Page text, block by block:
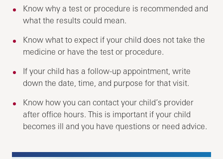
Know why a test or procedure is recommended and
what the results could mean.
Know what to expect if your child does not take the
medicine or have the test or procedure.
If your child has a follow-up appointment, write
down the date, time, and purpose for that visit.
Know how you can contact your child’s provider
after office hours. This is important if your child
becomes ill and you have questions or need advice.